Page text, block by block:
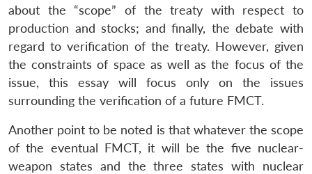
about the “scope” of the treaty with respect to
production and stocks; and finally, the debate with
regard to verification of the treaty. However, given
the constraints of space as well as the focus of the
issue, this essay will focus only on the issues
surrounding the verification of a future FMCT.
Another point to be noted is that whatever the scope
of the eventual FMCT, it will be the five nuclear-
weapon states and the three states with nuclear